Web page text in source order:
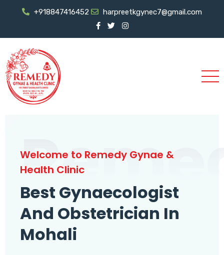
+918847416452 harpreetkgynec7@gmail.com
Welcome to Remedy Gynae &
Health Clinic
Best Gynaecologist
And Obstetrician In
Mohali